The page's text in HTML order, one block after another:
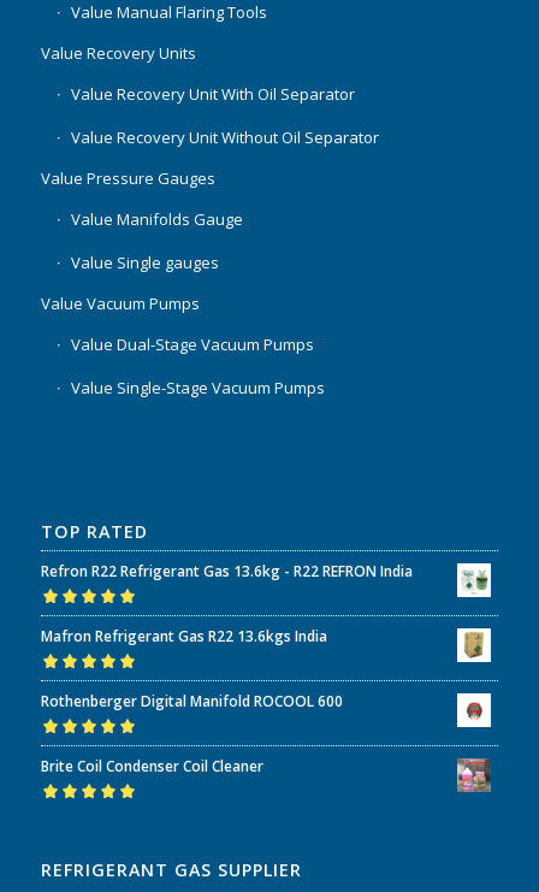
Value Manual Flaring Tools
Value Recovery Units
Value Recovery Unit With Oil Separator
Value Recovery Unit Without Oil Separator
Value Pressure Gauges
Value Manifolds Gauge
Value Single gauges
Value Vacuum Pumps
Value Dual-Stage Vacuum Pumps
Value Single-Stage Vacuum Pumps
TOP RATED
Refron R22 Refrigerant Gas 13.6kg - R22 REFRON India
Rated5.00out
of 5
Mafron Refrigerant Gas R22 13.6kgs India
Rated5.00out
of 5
Rothenberger Digital Manifold ROCOOL 600
Rated5.00out
of 5
Brite Coil Condenser Coil Cleaner
REFRIGERANT GAS SUPPLIER